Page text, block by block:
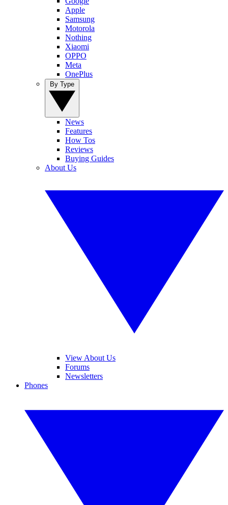
Apple
Samsung
Motorola
Nothing
Xiaomi
OPPO
Meta
OnePlus
News
Features
How Tos
Reviews
Buying Guides
About Us
View About Us
Forums
Newsletters
Phones